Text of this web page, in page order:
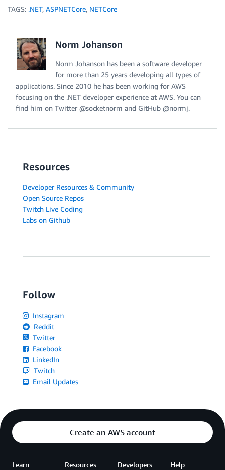
TAGS: .NET, ASPNETCore, NETCore
Norm Johanson
Norm Johanson has been a software developer
for more than 25 years developing all types of
applications. Since 2010 he has been working for AWS
focusing on the .NET developer experience at AWS. You can
find him on Twitter @socketnorm and GitHub @normj.
Resources
Developer Resources & Community
Open Source Repos
Twitch Live Coding
Labs on Github
Follow
Instagram
Reddit
Twitter
Facebook
LinkedIn
Twitch
Email Updates
Create an AWS account
Learn Resources Developers Help